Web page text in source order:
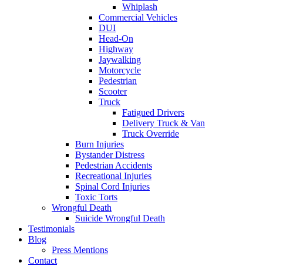
Whiplash
Commercial Vehicles
DUI
Head-On
Highway
Jaywalking
Motorcycle
Pedestrian
Scooter
Truck
Fatigued Drivers
Delivery Truck & Van
Truck Override
Burn Injuries
Bystander Distress
Pedestrian Accidents
Recreational Injuries
Spinal Cord Injuries
Toxic Torts
Wrongful Death
Suicide Wrongful Death
Testimonials
Blog
Press Mentions
Contact